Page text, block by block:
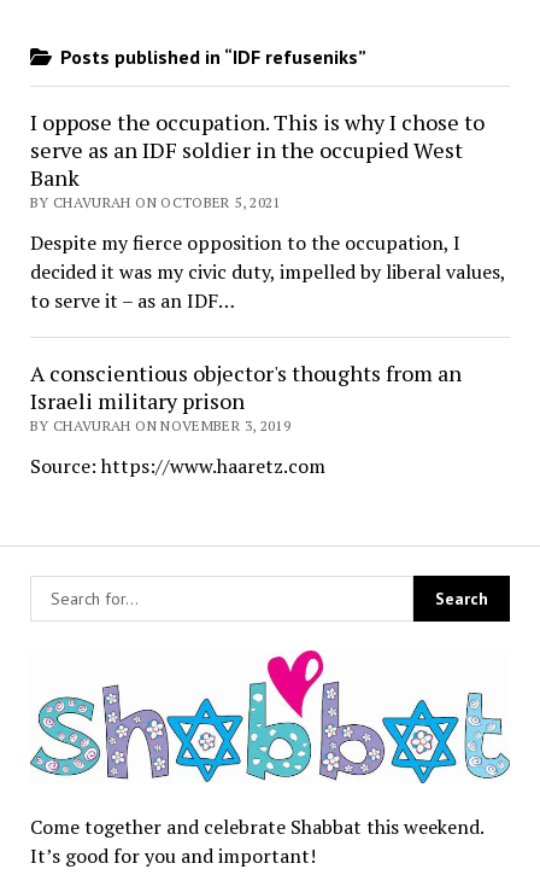
Come together and celebrate Shabbat this weekend.
It’s good for you and important!
Posts published in “IDF refuseniks”
I oppose the occupation. This is why I chose to
serve as an IDF soldier in the occupied West
Bank
BY CHAVURAH ON OCTOBER 5, 2021
Despite my fierce opposition to the occupation, I
decided it was my civic duty, impelled by liberal values,
to serve it – as an IDF…
A conscientious objector's thoughts from an
Israeli military prison
BY CHAVURAH ON NOVEMBER 3, 2019
Source: https://www.haaretz.com